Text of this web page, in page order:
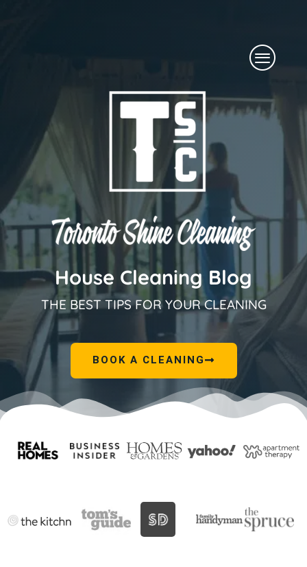
Menu
House Cleaning Blog
THE BEST TIPS FOR YOUR CLEANING
BOOK A CLEANING